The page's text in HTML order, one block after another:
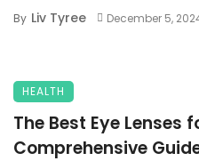
By Liv Tyree December 5,
HEALTH
The Best Eye Lenses
Comprehensive